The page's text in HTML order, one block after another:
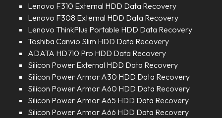
Lenovo F310 External HDD Data Recovery
Lenovo F308 External HDD Data Recovery
Lenovo ThinkPlus Portable HDD Data Recovery
Toshiba Canvio Slim HDD Data Recovery
ADATA HD710 Pro HDD Data Recovery
Silicon Power External HDD Data Recovery
Silicon Power Armor A30 HDD Data Recovery
Silicon Power Armor A60 HDD Data Recovery
Silicon Power Armor A65 HDD Data Recovery
Silicon Power Armor A66 HDD Data Recovery